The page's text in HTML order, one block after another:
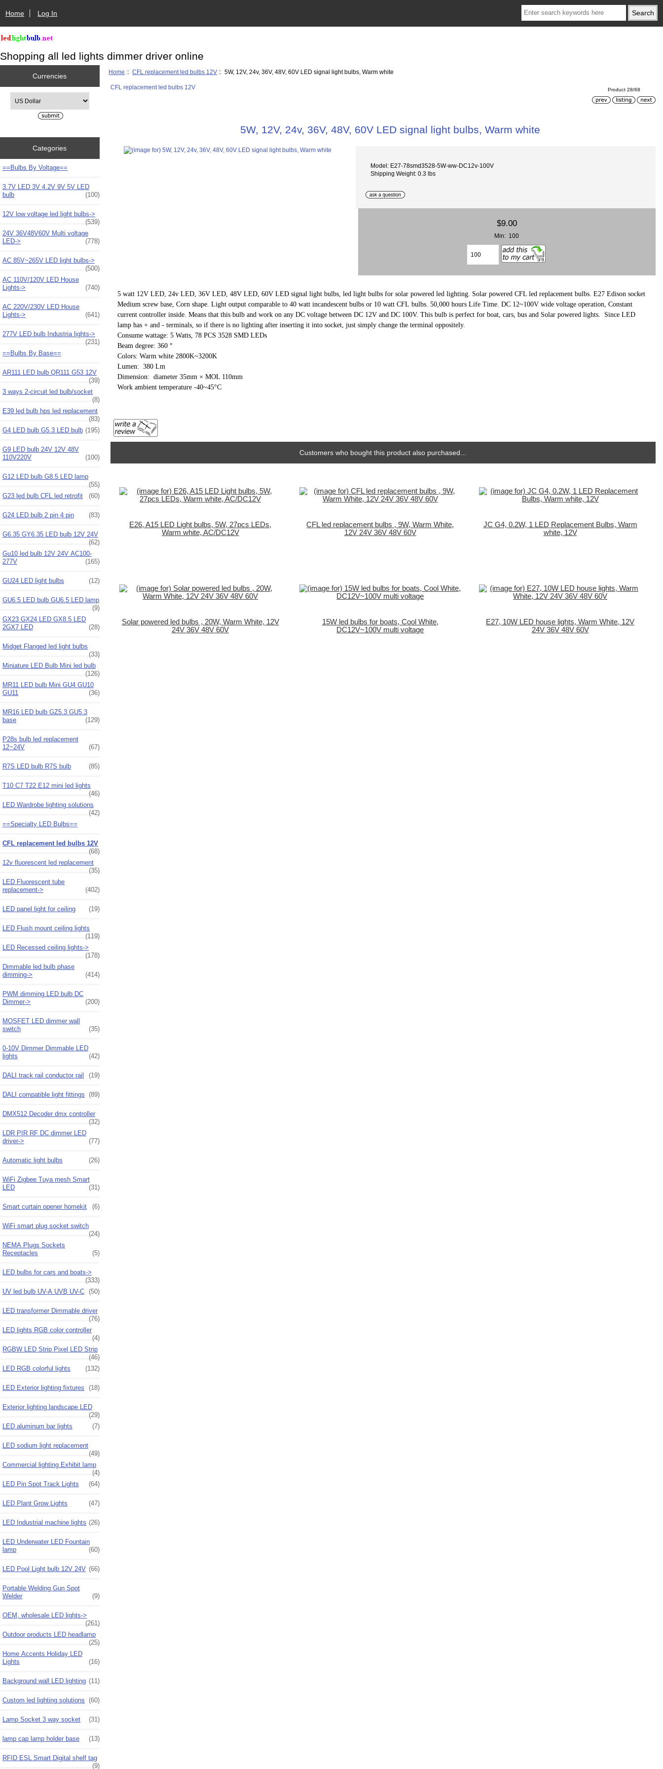
Home Log In
Shopping all led lights dimmer driver online
Currencies
Categories
==Bulbs By Voltage==
3.7V LED 3V 4.2V 9V 5V LED
bulb
(100)
12V low voltage led light bulbs->
(539)
24V 36V48V60V Multi voltage
LED->
(778)
AC 85V~265V LED light bulbs->
(500)
AC 110V/120V LED House
Lights->
(740)
AC 220V/230V LED House
Lights->
(641)
277V LED bulb Industria lights->
(231)
==Bulbs By Base==
AR111 LED bulb QR111 G53 12V
(39)
3 ways 2-circuit led bulb/socket
(8)
E39 led bulb hps led replacement
(83)
G4 LED bulb G5.3 LED bulb (195)
G9 LED bulb 24V 12V 48V
110V220V
(100)
G12 LED bulb G8.5 LED lamp
(55)
G23 led bulb CFL led retrofit
(60)
G24 LED bulb 2 pin 4 pin (83)
G6.35 GY6.35 LED bulb 12V 24V
(62)
Gu10 led bulb 12V 24V AC100-
277V
(165)
GU24 LED light bulbs (12)
GU6.5 LED bulb GU6.5 LED lamp
(9)
GX23 GX24 LED GX8.5 LED
2GX7 LED
(28)
Midget Flanged led light bulbs
(33)
Miniature LED Bulb Mini led bulb
(126)
MR11 LED bulb Mini GU4 GU10
GU11
(36)
MR16 LED bulb GZ5.3 GU5.3
base
(129)
P28s bulb led replacement
12~24V
(67)
R7S LED bulb R7S bulb (85)
T10 C7 T22 E12 mini led lights
(46)
LED Wardrobe lighting solutions
(42)
==Specialty LED Bulbs==
CFL replacement led bulbs 12V
(68)
12v fluorescent led replacement
(35)
LED Fluorescent tube
replacement->
(402)
LED panel light for ceiling (19)
LED Flush mount ceiling lights
(119)
LED Recessed ceiling lights->
(178)
Dimmable led bulb phase
dimming->
(414)
PWM dimming LED bulb DC
Dimmer->
(200)
MOSFET LED dimmer wall
switch
(35)
0-10V Dimmer Dimmable LED
lights
(42)
DALI track rail conductor rail (19)
DALI compatible light fittings (89)
DMX512 Decoder dmx controller
(32)
LDR PIR RF DC dimmer LED
driver->
(77)
Automatic light bulbs (26)
WiFi Zigbee Tuya mesh Smart
LED
(31)
Smart curtain opener homekit (6)
WiFi smart plug socket switch
(24)
NEMA Plugs Sockets
Receptacles
(5)
LED bulbs for cars and boats->
(333)
UV led bulb UV-A UVB UV-C (50)
LED transformer Dimmable driver
(76)
LED lights RGB color controller
(4)
RGBW LED Strip Pixel LED Strip
(46)
LED RGB colorful lights
(132)
LED Exterior lighting fixtures (18)
Exterior lighting landscape LED
(29)
LED aluminum bar lights
(7)
LED sodium light replacement
(49)
Commercial lighting Exhibit lamp
(4)
LED Pin Spot Track Lights
(64)
LED Plant Grow Lights (47)
LED Industrial machine lights (26)
LED Underwater LED Fountain
lamp
(60)
LED Pool Light bulb 12V 24V (66)
Portable Welding Gun Spot
Welder
(9)
OEM, wholesale LED lights->
(261)
Outdoor products LED headlamp
(25)
Home Accents Holiday LED
Lights
(16)
Background wall LED lighting (11)
Custom led lighting solutions (60)
Lamp Socket 3 way socket (31)
lamp cap lamp holder base (13)
RFID ESL Smart Digital shelf tag
(9)
Home ::CFL replacement led bulbs 12V :: 5W, 12V, 24v, 36V, 48V, 60V LED signal light bulbs, Warm white
CFL replacement led bulbs 12V Product 28/68
5W, 12V, 24v, 36V, 48V, 60V LED signal light bulbs, Warm white
Model: E27-78smd3528-5W-ww-DC12v-100V
Shipping Weight: 0.3 lbs
$9.00
Min: 100
5 watt 12V LED, 24v LED, 36V LED, 48V LED, 60V LED signal light bulbs, led light bulbs for solar powered led lighting. Solar powered CFL led replacement bulbs. E27 Edison socket
Medium screw base, Corn shape. Light output comparable to 40 watt incandescent bulbs or 10 watt CFL bulbs. 50,000 hours Life Time. DC 12~100V wide voltage operation, Constant
current controller inside. Means that this bulb and work on any DC voltage between DC 12V and DC 100V. This bulb is perfect for boat, cars, bus and Solar powered lights. Since LED
lamp has + and - terminals, so if there is no lighting after inserting it into socket, just simply change the terminal oppositely.
Consume wattage: 5 Watts, 78 PCS 3528 SMD LEDs
Beam degree: 360 °
Colors: Warm white 2800K~3200K
Lumen: 380 Lm
Dimension: diameter 35mm × MOL 110mm
Work ambient temperature -40~45°C
Customers who bought this product also purchased...
E26, A15 LED Light bulbs, 5W, 27pcs LEDs,
Warm white, AC/DC12V
CFL led replacement bulbs , 9W, Warm White,
12V 24V 36V 48V 60V
JC G4, 0.2W, 1 LED Replacement Bulbs, Warm
white, 12V
Solar powered led bulbs , 20W, Warm White, 12V
24V 36V 48V 60V
15W led bulbs for boats, Cool White,
DC12V~100V multi voltage
E27, 10W LED house lights, Warm White, 12V
24V 36V 48V 60V